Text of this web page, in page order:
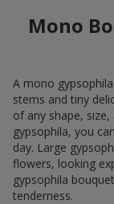
Mono
A mono
stems and tiny
of any shape,
gypsophila, you
day. Large
flowers, looking
gypsophila
tenderness.